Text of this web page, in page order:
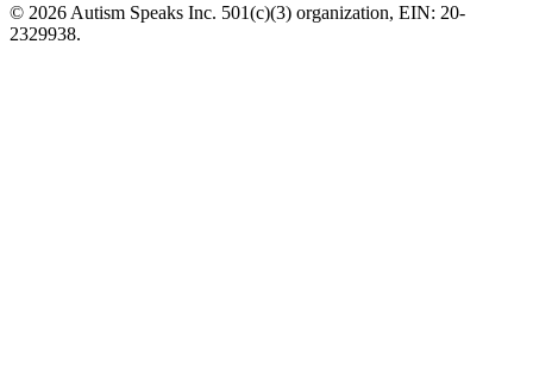
© 2026 Autism Speaks Inc. 501(c)(3) organization, EIN: 20-
2329938.